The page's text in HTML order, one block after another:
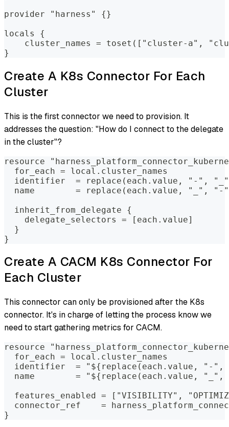
provider "harness" {}
locals {
cluster_names = toset(["cluster-a",
}
Create A K8s Connector For Each
Cluster
This is the first connector we need to provision. It
addresses the question: "How do I connect to the delegate
in the cluster"?
resource
  for_each = local.cluster_names
identifier  = replace(each.value, "-",
name        = replace(each.value, "_", "-
  inherit_from_delegate {
    delegate_selectors = [each.value]
  }
}
Create A CACM K8s Connector For
Each Cluster
This connector can only be provisioned after the K8s
connector. It's in charge of letting the process know we
need to start gathering metrics for CACM.
resource
  for_each = local.cluster_names
identifier  = "${replace(each.value, "-",
name        = "${replace(each.value, "_",
features_enabled = ["VISIBILITY",
connector_ref    =
}